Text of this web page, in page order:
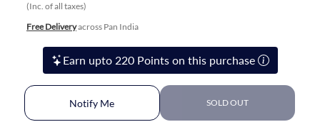
(Inc. of all taxes)
Free Deliveryacross Pan India
Earn upto 220 Points on this purchase
SOLD OUT
Notify Me